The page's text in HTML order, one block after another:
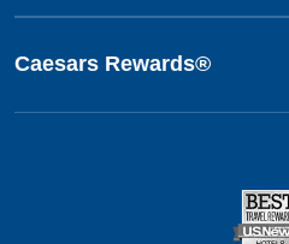
Caesars Rewards®